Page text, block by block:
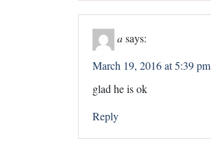
asays:
March 19, 2016 at 5:39 pm
glad he is ok
Reply